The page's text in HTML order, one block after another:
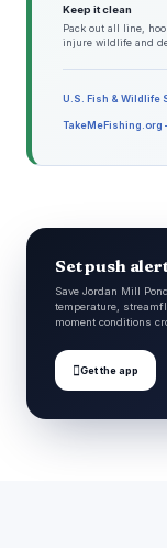
Keep it clean
Pack out all line,
injure wildlife and
U.S. Fish &
Set push
Save Jordan Mill
temperature,
moment conditions
Get the app